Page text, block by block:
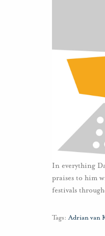
In everything
praises to him
festivals
Tags: Adrian van